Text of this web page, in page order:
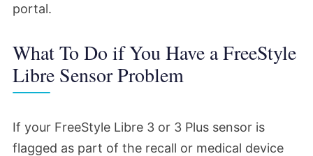
portal.
What To Do if You Have a FreeStyle
Libre Sensor Problem
If your FreeStyle Libre 3 or 3 Plus sensor is
flagged as part of the recall or medical device